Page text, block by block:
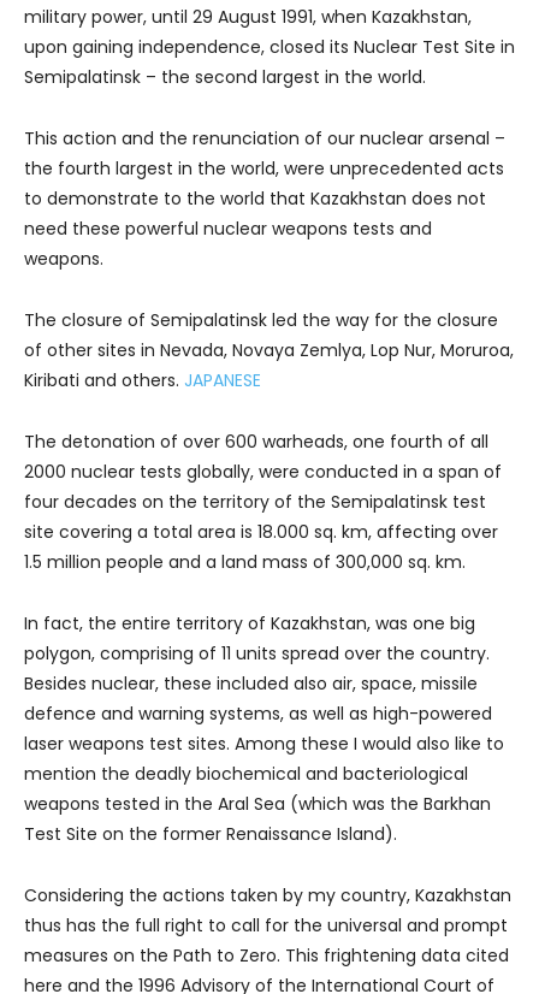
military power, until 29 August 1991, when Kazakhstan,
upon gaining independence, closed its Nuclear Test Site in
Semipalatinsk – the second largest in the world.
This action and the renunciation of our nuclear arsenal –
the fourth largest in the world, were unprecedented acts
to demonstrate to the world that Kazakhstan does not
need these powerful nuclear weapons tests and
weapons.
The closure of Semipalatinsk led the way for the closure
of other sites in Nevada, Novaya Zemlya, Lop Nur, Moruroa,
Kiribati and others. JAPANESE
The detonation of over 600 warheads, one fourth of all
2000 nuclear tests globally, were conducted in a span of
four decades on the territory of the Semipalatinsk test
site covering a total area is 18.000 sq. km, affecting over
1.5 million people and a land mass of 300,000 sq. km.
In fact, the entire territory of Kazakhstan, was one big
polygon, comprising of 11 units spread over the country.
Besides nuclear, these included also air, space, missile
defence and warning systems, as well as high-powered
laser weapons test sites. Among these I would also like to
mention the deadly biochemical and bacteriological
weapons tested in the Aral Sea (which was the Barkhan
Test Site on the former Renaissance Island).
Considering the actions taken by my country, Kazakhstan
thus has the full right to call for the universal and prompt
measures on the Path to Zero. This frightening data cited
here and the 1996 Advisory of the International Court of